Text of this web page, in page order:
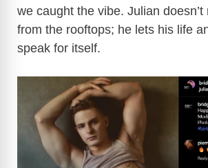
we caught the vibe. Julian
from the rooftops; he lets his life
speak for itself.